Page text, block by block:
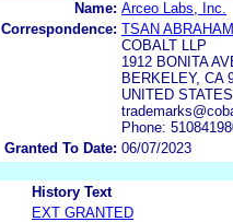
Name: Arceo Labs, Inc.
Correspondence: TSAN
COBALT LLP
1912 BONITA
BERKELEY, CA
UNITED STATES
Phone:
Granted To Date: 06/07/2023
History Text
EXT GRANTED